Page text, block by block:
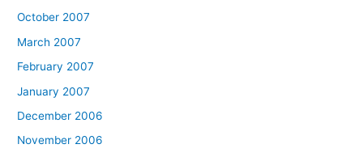
October 2007
March 2007
February 2007
January 2007
December 2006
November 2006